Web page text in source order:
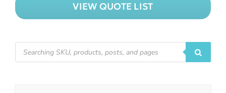
VIEW QUOTE LIST